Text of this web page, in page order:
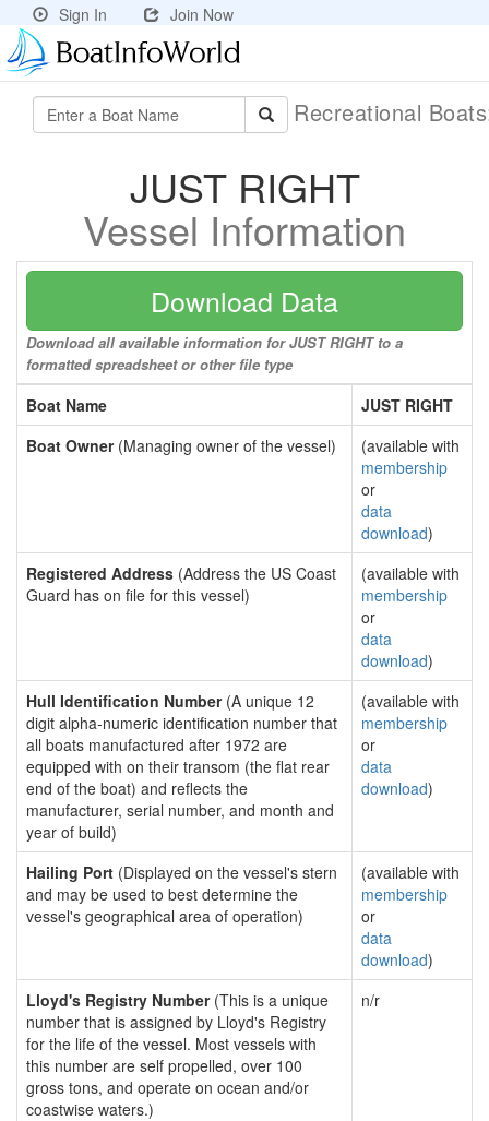
Sign In Join Now
Recreational
JUST RIGHT
Vessel Information
Download Data
Download all available information for JUST RIGHT to a
formatted spreadsheet or other file type
Boat Name
JUST RIGHT
Boat Owner(Managing owner of the vessel)
(available with
membership
or
data
download)
Registered Address (Address the US Coast
Guard has on file for this vessel)
(available with
membership
or
data
download)
Hull Identification Number(A unique 12
digit alpha-numeric identification number that
all boats manufactured after 1972 are
equipped with on their transom (the flat rear
end of the boat) and reflects the
manufacturer, serial number, and month and
year of build)
(available with
membership
or
data
download)
Hailing Port (Displayed on the vessel's stern
and may be used to best determine the
vessel's geographical area of operation)
(available with
membership
or
data
download)
Lloyd's Registry Number(This is a unique
number that is assigned by Lloyd's Registry
for the life of the vessel. Most vessels with
this number are self propelled, over 100
gross tons, and operate on ocean and/or
coastwise waters.)
n/r